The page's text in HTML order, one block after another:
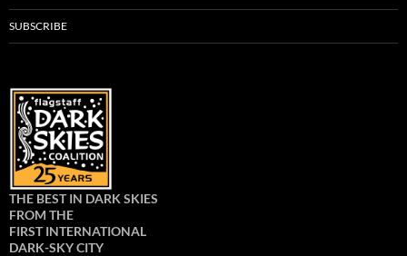
SUBSCRIBE
THE BEST IN DARK SKIES
FROM THE
FIRST INTERNATIONAL
DARK-SKY CITY